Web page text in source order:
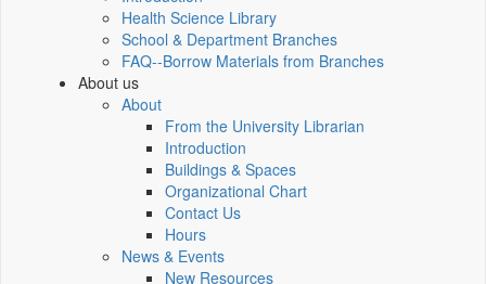
Health Science Library
School & Department Branches
FAQ--Borrow Materials from Branches
About us
About
From the University Librarian
Introduction
Buildings & Spaces
Organizational Chart
Contact Us
Hours
News & Events
New Resources